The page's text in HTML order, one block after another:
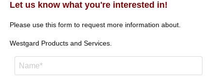
Let us know what you're interested in!
Please use this form to request more information about.
Westgard Products and Services.